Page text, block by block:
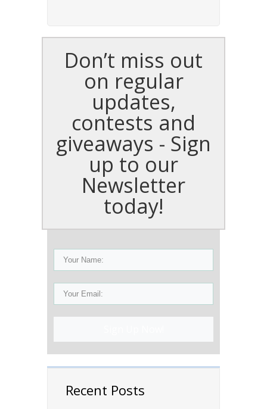
Don’t miss out
on regular
updates,
contests and
giveaways - Sign
up to our
Newsletter
today!
Recent Posts